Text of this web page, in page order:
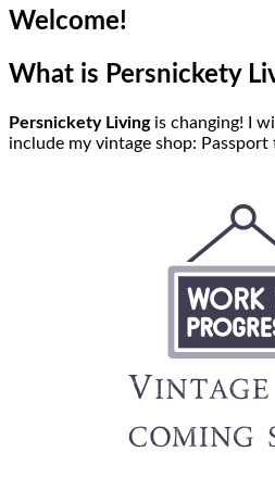
Welcome!
What is Persnickety
Persnickety Livingis changing! I
include my vintage shop: